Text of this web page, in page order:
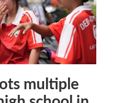
multiple